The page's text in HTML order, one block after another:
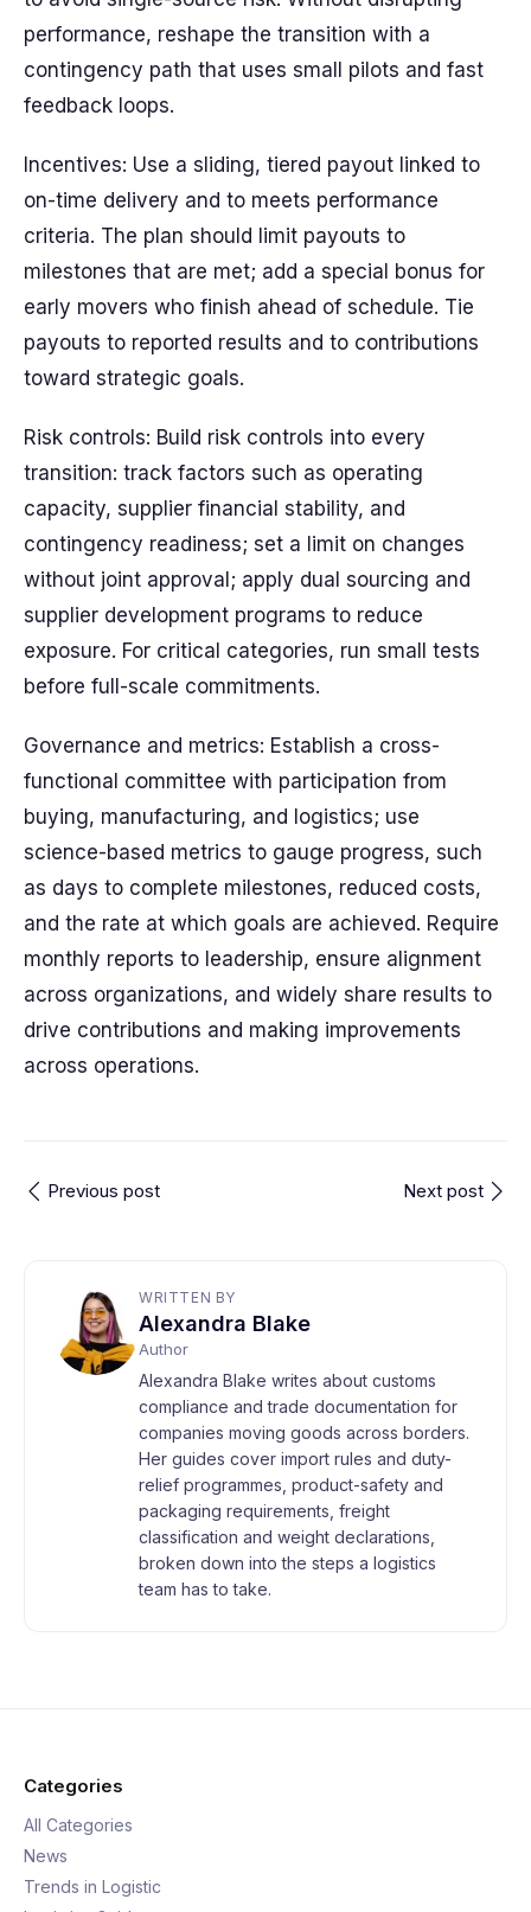
performance, reshape the transition with a
contingency path that uses small pilots and fast
feedback loops.
Incentives: Use a sliding, tiered payout linked to
on-time delivery and to meets performance
criteria. The plan should limit payouts to
milestones that are met; add a special bonus for
early movers who finish ahead of schedule. Tie
payouts to reported results and to contributions
toward strategic goals.
Risk controls: Build risk controls into every
transition: track factors such as operating
capacity, supplier financial stability, and
contingency readiness; set a limit on changes
without joint approval; apply dual sourcing and
supplier development programs to reduce
exposure. For critical categories, run small tests
before full-scale commitments.
Governance and metrics: Establish a cross-
functional committee with participation from
buying, manufacturing, and logistics; use
science-based metrics to gauge progress, such
as days to complete milestones, reduced costs,
and the rate at which goals are achieved. Require
monthly reports to leadership, ensure alignment
across organizations, and widely share results to
drive contributions and making improvements
across operations.
Previous post Next post
WRITTEN BY
Alexandra Blake
Author
Alexandra Blake writes about customs
compliance and trade documentation for
companies moving goods across borders.
Her guides cover import rules and duty-
relief programmes, product-safety and
packaging requirements, freight
classification and weight declarations,
broken down into the steps a logistics
team has to take.
Categories
All Categories
News
Trends in Logistic